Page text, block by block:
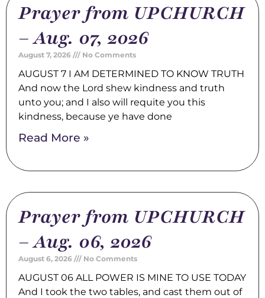
Prayer from UPCHURCH
– Aug. 07, 2026
August 7, 2026 No Comments
AUGUST 7 I AM DETERMINED TO KNOW TRUTH
And now the Lord shew kindness and truth
unto you; and I also will requite you this
kindness, because ye have done
Read More »
Prayer from UPCHURCH
– Aug. 06, 2026
August 6, 2026 No Comments
AUGUST 06 ALL POWER IS MINE TO USE TODAY
And I took the two tables, and cast them out of